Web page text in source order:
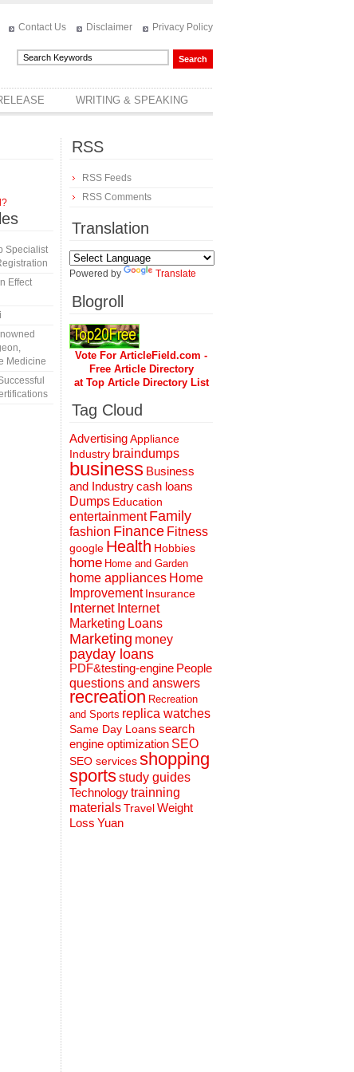
Contact Us Disclaimer Privacy Policy
WRITING & SPEAKING
Specialist
Effect
Medicine
RSS
RSS Feeds
RSS Comments
Translation
Powered by Translate
Blogroll
Vote For ArticleField.com -
Free Article Directory
at Top Article Directory List
Tag Cloud
AdvertisingAppliance
Industry braindumps
business Business
and Industrycash loans
Dumps Education
entertainment Family
fashion Finance Fitness
google Health Hobbies
home Home and Garden
home appliances Home
Improvement Insurance
Internet Internet
Marketing Loans
Marketing money
payday loans
PDF&testing-engine People
questions and answers
recreation Recreation
and Sports replica watches
Same Day Loanssearch
engine optimization SEO
SEO servicesshopping
sportsstudy guides
Technologytrainning
materialsTravelWeight
Loss Yuan